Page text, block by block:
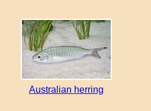
Australian herring